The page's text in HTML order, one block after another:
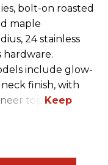
bolt-on roasted
maple
24 stainless
hardware.
include glow-
finish, with
top.